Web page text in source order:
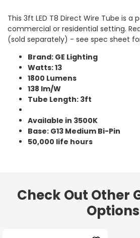
This 3ft LED T8 Direct Wire Tube is
commercial or residential setting.
(sold separately) - see spec sheet
Brand: GE Lighting
Watts: 13
1800 Lumens
138 lm/W
Tube Length: 3ft
Available in 3500K
Base: G13 Medium Bi-Pin
50,000 life hours
Check Out Other
Options